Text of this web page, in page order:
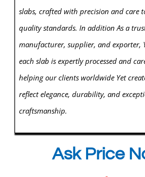
slabs, crafted with precision and care
quality standards. In addition As a
manufacturer, supplier, and exporter,
each slab is expertly processed and
helping our clients worldwide Yet
reflect elegance, durability, and
craftsmanship.
Ask Price